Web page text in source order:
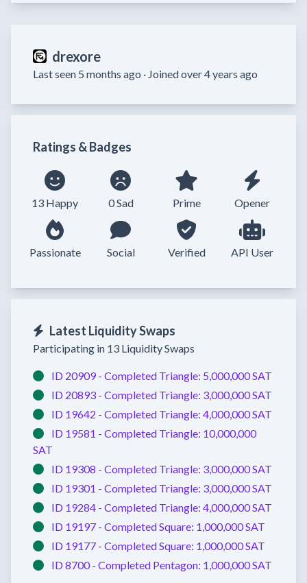
drexore
Last seen 5 months ago · Joined over 4 years ago
Ratings & Badges
13 Happy 0 Sad Prime Opener
Passionate Social Verified API User
Latest Liquidity Swaps
Participating in 13 Liquidity Swaps
ID 20909 - Completed Triangle: 5,000,000 SAT
ID 20893 - Completed Triangle: 3,000,000 SAT
ID 19642 - Completed Triangle: 4,000,000 SAT
ID 19581 - Completed Triangle: 10,000,000
SAT
ID 19308 - Completed Triangle: 3,000,000 SAT
ID 19301 - Completed Triangle: 3,000,000 SAT
ID 19284 - Completed Triangle: 4,000,000 SAT
ID 19197 - CompletedSquare: 1,000,000 SAT
ID 19177 - CompletedSquare: 1,000,000 SAT
ID 8700 - Completed Pentagon: 1,000,000 SAT